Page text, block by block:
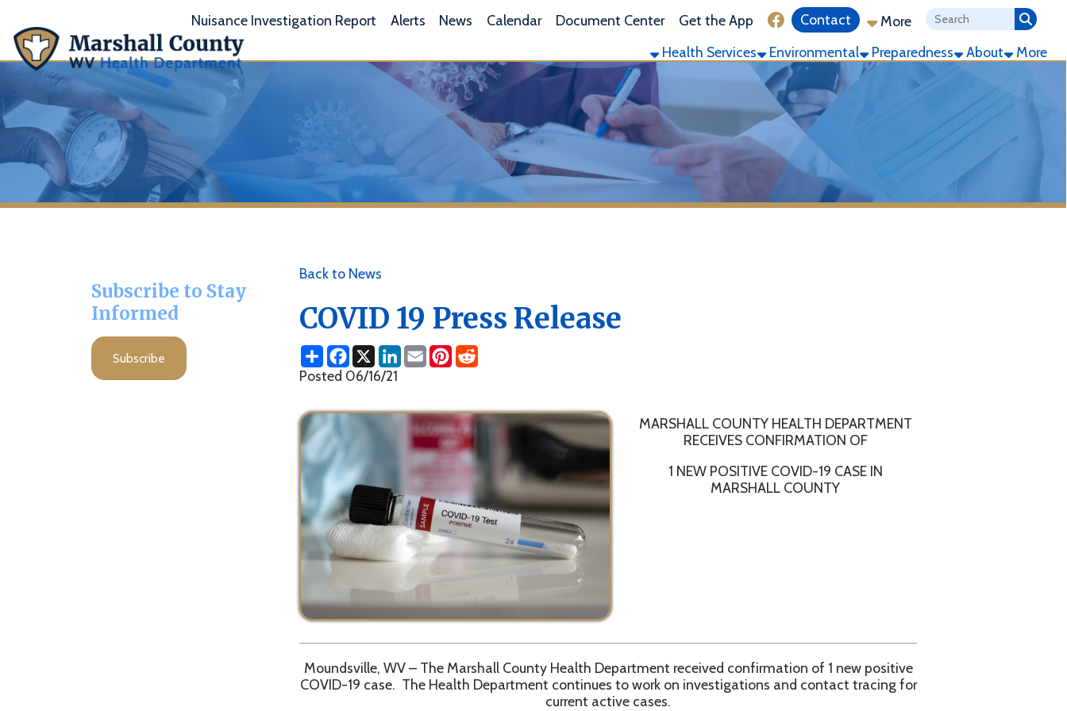
Nuisance Investigation Report Alerts News Calendar Document Center Get the App Link for Facebook
Contact More
Health Services Environmental Preparedness About More
Informed
Subscribe
COVID 19 Press Release
ShareFacebook
X LinkedIn
EmailPinterest
Reddit
1 NEW POSITIVE COVID-19 CASE IN
MARSHALL COUNTY
Moundsville, WV – The Marshall County Health Department received confirmation of 1 new positive
COVID-19 case. The Health Department continues to work on investigations and contact tracing for
current active cases.
Department recommends everyone to obtain current total numbers from the WVDHHR COVID-19
dashboard website, https://dhhr.wv.gov/COVID-19/Pages/default.aspx.